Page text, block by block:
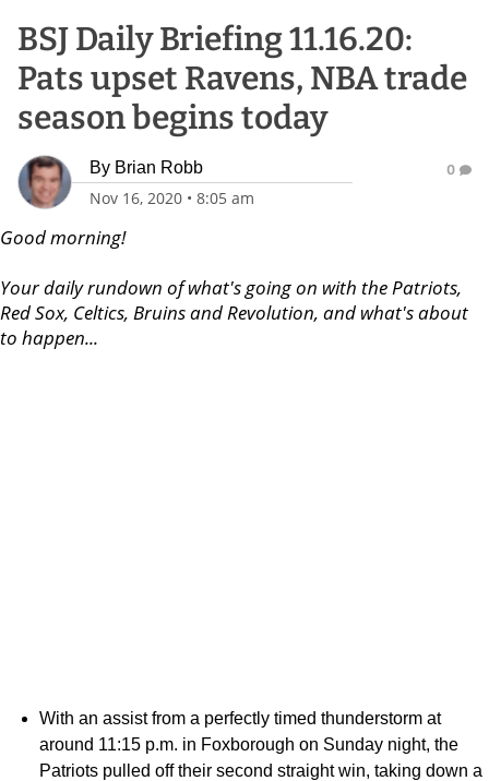
BSJ Daily Briefing 11.16.20:
Pats upset Ravens, NBA trade
season begins today
By Brian Robb
Nov 16, 2020 • 8:05 am
0
Good morning!
Your daily rundown of what's going on with the Patriots,
Red Sox, Celtics, Bruins and Revolution, and what's about
to happen...
With an assist from a perfectly timed thunderstorm at
around 11:15 p.m. in Foxborough on Sunday night, the
Patriots pulled off their second straight win, taking down a